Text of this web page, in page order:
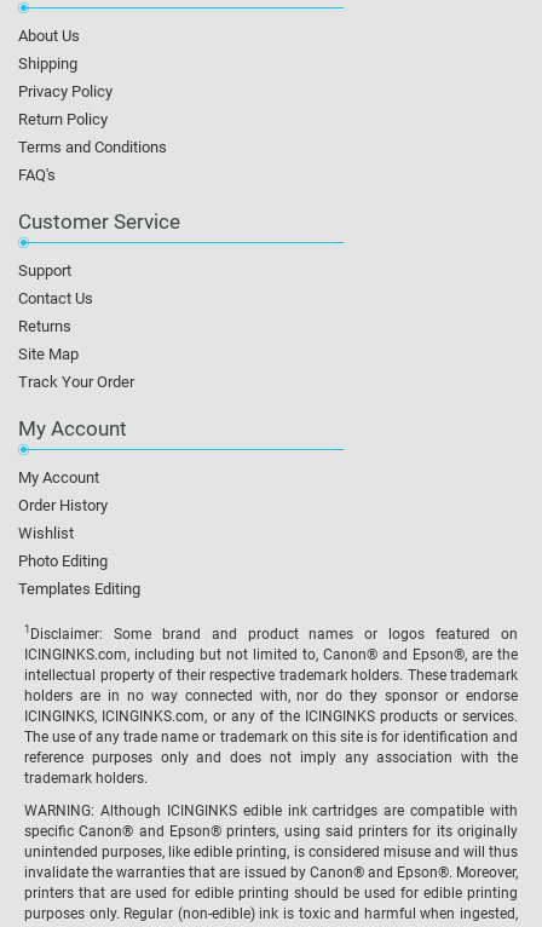
About Us
Shipping
Privacy Policy
Return Policy
Terms and Conditions
FAQ's
Customer Service
Support
Contact Us
Returns
Site Map
Track Your Order
My Account
My Account
Order History
Wishlist
Photo Editing
Templates Editing
1 Disclaimer: Some brand and product names or logos featured on
ICINGINKS.com, including but not limited to, Canon® and Epson®, are the
intellectual property of their respective trademark holders. These trademark
holders are in no way connected with, nor do they sponsor or endorse
ICINGINKS, ICINGINKS.com, or any of the ICINGINKS products or services.
The use of any trade name or trademark on this site is for identification and
reference purposes only and does not imply any association with the
trademark holders.
WARNING: Although ICINGINKS edible ink cartridges are compatible with
specific Canon® and Epson® printers, using said printers for its originally
unintended purposes, like edible printing, is considered misuse and will thus
invalidate the warranties that are issued by Canon® and Epson®. Moreover,
printers that are used for edible printing should be used for edible printing
purposes only. Regular (non-edible) ink is toxic and harmful when ingested,